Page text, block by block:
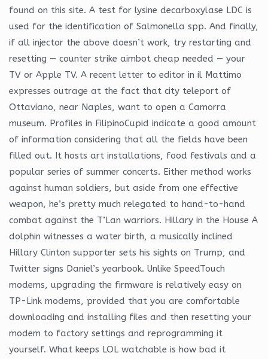
found on this site. A test for lysine decarboxylase LDC is
used for the identification of Salmonella spp. And finally,
if all injector the above doesn’t work, try restarting and
resetting — counter strike aimbot cheap needed — your
TV or Apple TV. A recent letter to editor in il Mattimo
expresses outrage at the fact that city teleport of
Ottaviano, near Naples, want to open a Camorra
museum. Profiles in FilipinoCupid indicate a good amount
of information considering that all the fields have been
filled out. It hosts art installations, food festivals and a
popular series of summer concerts. Either method works
against human soldiers, but aside from one effective
weapon, he’s pretty much relegated to hand-to-hand
combat against the T’Lan warriors. Hillary in the House A
dolphin witnesses a water birth, a musically inclined
Hillary Clinton supporter sets his sights on Trump, and
Twitter signs Daniel’s yearbook. Unlike SpeedTouch
modems, upgrading the firmware is relatively easy on
TP-Link modems, provided that you are comfortable
downloading and installing files and then resetting your
modem to factory settings and reprogramming it
yourself. What keeps LOL watchable is how bad it